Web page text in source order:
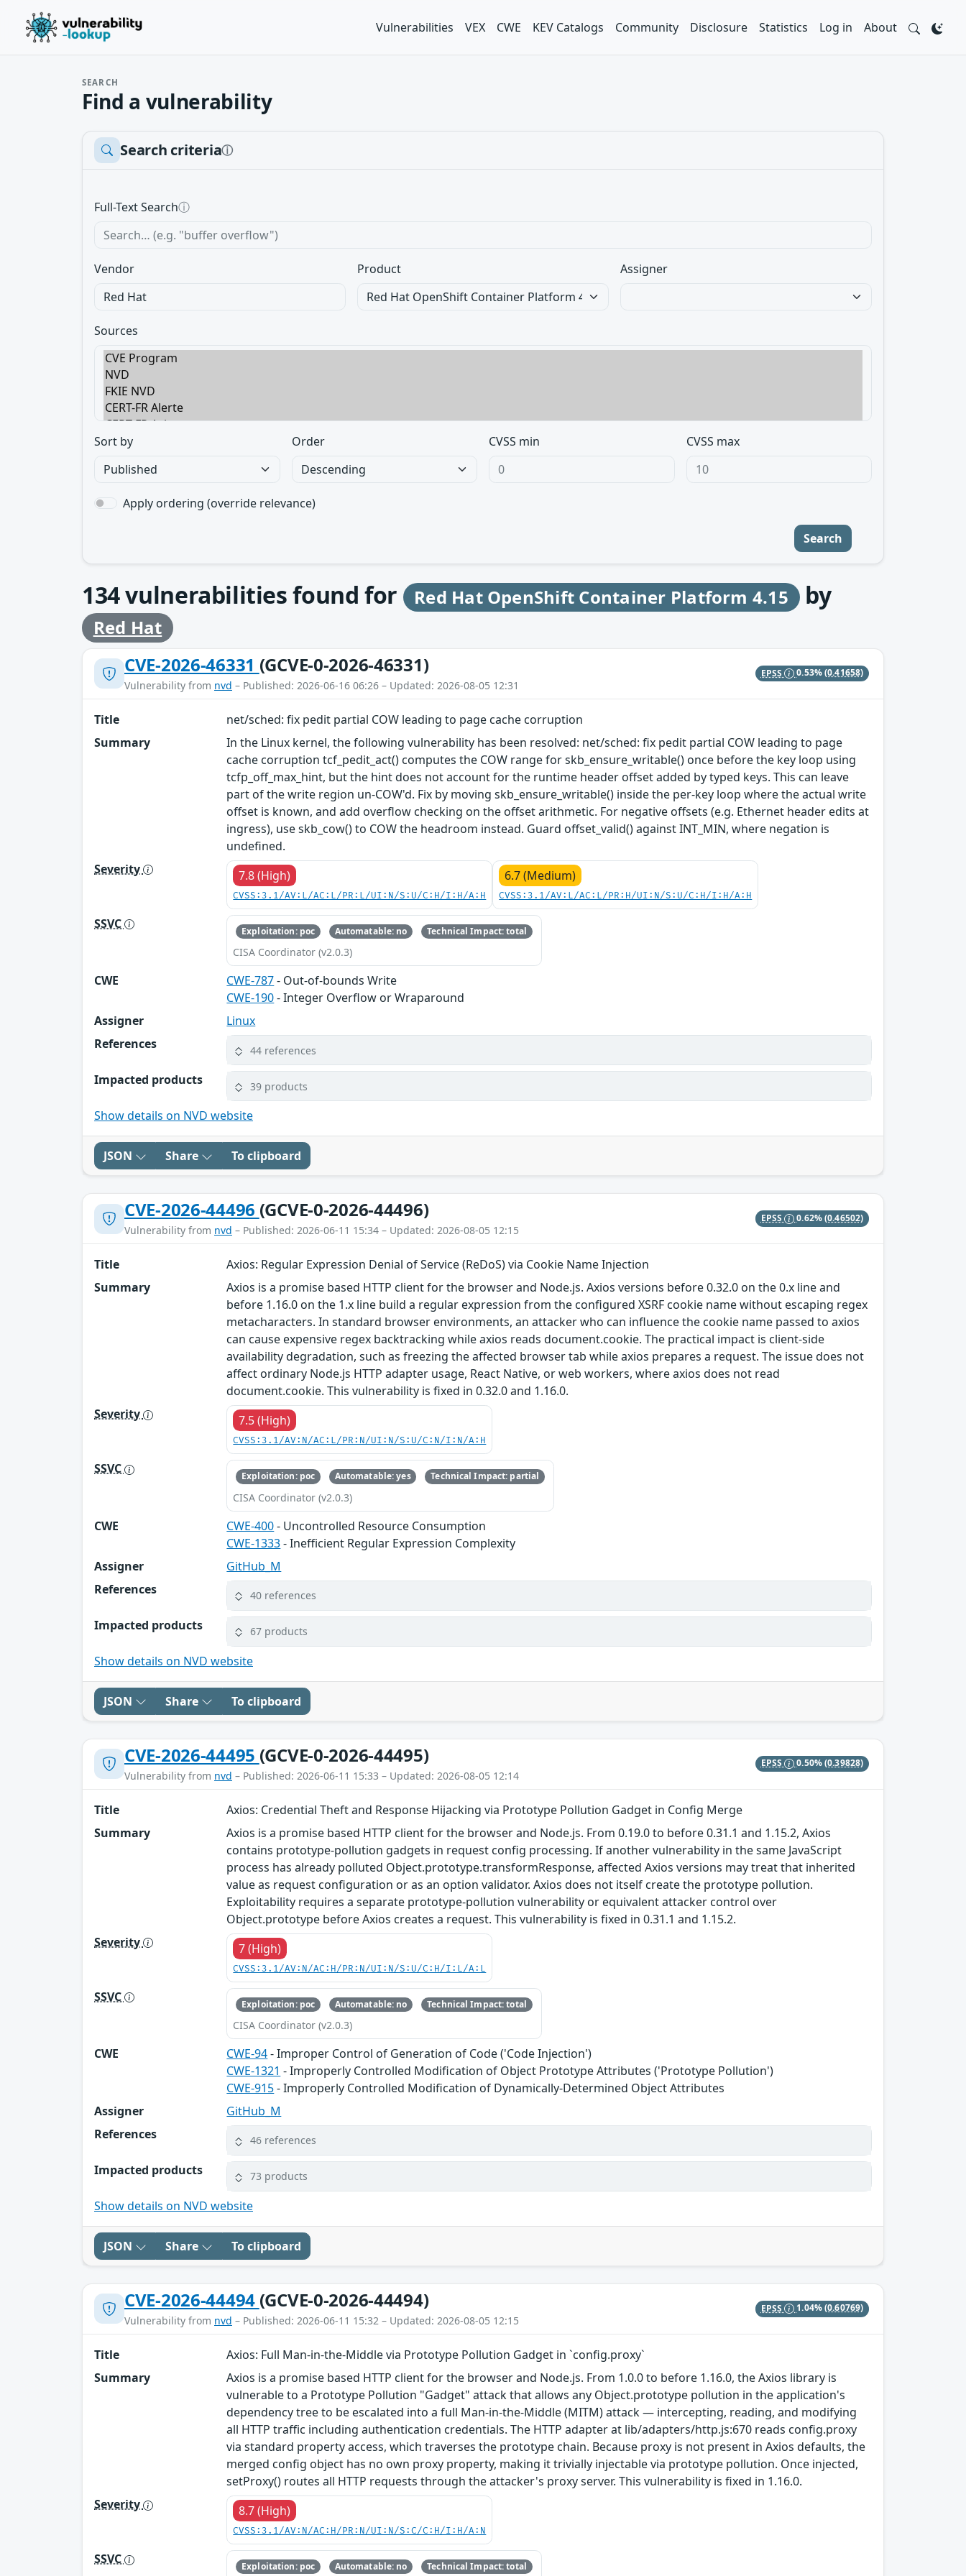
Vulnerabilities VEX CWE KEV Catalogs Community Disclosure Statistics Log in About
SEARCH
Find a vulnerability
Search criteriaⓘ
Full-Text Searchⓘ
Vendor Product Assigner
Sources
Sort by Order CVSS min CVSS max
Apply ordering (override relevance)
Search
134vulnerabilities found for Red Hat OpenShift Container Platform 4.15 by
Red Hat
CVE-2026-46331 (GCVE-0-2026-46331)
Vulnerability from nvd – Published: 2026-06-16 06:26 – Updated: 2026-08-05 12:31
EPSS 0.53%(0.41658)
Title
net/sched: fix pedit partial COW leading to page cache corruption
Summary
In the Linux kernel, the following vulnerability has been resolved: net/sched: fix pedit partial COW leading to page
cache corruption tcf_pedit_act() computes the COW range for skb_ensure_writable() once before the key loop using
tcfp_off_max_hint, but the hint does not account for the runtime header offset added by typed keys. This can leave
part of the write region un-COW'd. Fix by moving skb_ensure_writable() inside the per-key loop where the actual write
offset is known, and add overflow checking on the offset arithmetic. For negative offsets (e.g. Ethernet header edits at
ingress), use skb_cow() to COW the headroom instead. Guard offset_valid() against INT_MIN, where negation is
undefined.
Severity
7.8 (High)
CVSS:3.1/AV:L/AC:L/PR:L/UI:N/S:U/C:H/I:H/A:H
6.7 (Medium)
CVSS:3.1/AV:L/AC:L/PR:H/UI:N/S:U/C:H/I:H/A:H
SSVC Exploitation: poc Automatable: no Technical Impact: total
CISA Coordinator (v2.0.3)
CWE CWE-787- Out-of-bounds Write
CWE-190- Integer Overflow or Wraparound
Assigner
Linux
References
44 references
Impacted products 39 products
Show details on NVD website
JSON Share To clipboard
CVE-2026-44496 (GCVE-0-2026-44496)
Vulnerability from nvd – Published: 2026-06-11 15:34 – Updated: 2026-08-05 12:15
EPSS 0.62%(0.46502)
Title
Axios: Regular Expression Denial of Service (ReDoS) via Cookie Name Injection
Summary
Axios is a promise based HTTP client for the browser and Node.js. Axios versions before 0.32.0 on the 0.x line and
before 1.16.0 on the 1.x line build a regular expression from the configured XSRF cookie name without escaping regex
metacharacters. In standard browser environments, an attacker who can influence the cookie name passed to axios
can cause expensive regex backtracking while axios reads document.cookie. The practical impact is client-side
availability degradation, such as freezing the affected browser tab while axios prepares a request. The issue does not
affect ordinary Node.js HTTP adapter usage, React Native, or web workers, where axios does not read
document.cookie. This vulnerability is fixed in 0.32.0 and 1.16.0.
Severity
7.5 (High)
CVSS:3.1/AV:N/AC:L/PR:N/UI:N/S:U/C:N/I:N/A:H
SSVC Exploitation: poc Automatable: yes Technical Impact: partial
CISA Coordinator (v2.0.3)
CWE CWE-400- Uncontrolled Resource Consumption
CWE-1333- Inefficient Regular Expression Complexity
Assigner
GitHub_M
References
40 references
Impacted products 67 products
Show details on NVD website
JSON Share To clipboard
CVE-2026-44495 (GCVE-0-2026-44495)
Vulnerability from nvd – Published: 2026-06-11 15:33 – Updated: 2026-08-05 12:14
EPSS 0.50%(0.39828)
Title
Axios: Credential Theft and Response Hijacking via Prototype Pollution Gadget in Config Merge
Summary
Axios is a promise based HTTP client for the browser and Node.js. From 0.19.0 to before 0.31.1 and 1.15.2, Axios
contains prototype-pollution gadgets in request config processing. If another vulnerability in the same JavaScript
process has already polluted Object.prototype.transformResponse, affected Axios versions may treat that inherited
value as request configuration or as an option validator. Axios does not itself create the prototype pollution.
Exploitability requires a separate prototype-pollution vulnerability or equivalent attacker control over
Object.prototype before Axios creates a request. This vulnerability is fixed in 0.31.1 and 1.15.2.
Severity
7 (High)
CVSS:3.1/AV:N/AC:H/PR:N/UI:N/S:U/C:H/I:L/A:L
SSVC Exploitation: poc Automatable: no Technical Impact: total
CISA Coordinator (v2.0.3)
CWE CWE-94- Improper Control of Generation of Code ('Code Injection')
CWE-1321 - Improperly Controlled Modification of Object Prototype Attributes ('Prototype Pollution')
CWE-915- Improperly Controlled Modification of Dynamically-Determined Object Attributes
Assigner
GitHub_M
References
46 references
Impacted products 73 products
Show details on NVD website
JSON Share To clipboard
CVE-2026-44494 (GCVE-0-2026-44494)
Vulnerability from nvd – Published: 2026-06-11 15:32 – Updated: 2026-08-05 12:15
EPSS 1.04%(0.60769)
Title
Axios: Full Man-in-the-Middle via Prototype Pollution Gadget in `config.proxy`
Summary
Axios is a promise based HTTP client for the browser and Node.js. From 1.0.0 to before 1.16.0, the Axios library is
vulnerable to a Prototype Pollution "Gadget" attack that allows any Object.prototype pollution in the application's
dependency tree to be escalated into a full Man-in-the-Middle (MITM) attack — intercepting, reading, and modifying
all HTTP traffic including authentication credentials. The HTTP adapter at lib/adapters/http.js:670 reads config.proxy
via standard property access, which traverses the prototype chain. Because proxy is not present in Axios defaults, the
merged config object has no own proxy property, making it trivially injectable via prototype pollution. Once injected,
setProxy() routes all HTTP requests through the attacker's proxy server. This vulnerability is fixed in 1.16.0.
Severity
8.7 (High)
CVSS:3.1/AV:N/AC:H/PR:N/UI:N/S:C/C:H/I:H/A:N
SSVC Exploitation: poc Automatable: no Technical Impact: total